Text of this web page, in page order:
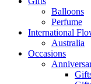
Balloons
Perfume
International
Australia
Occasions